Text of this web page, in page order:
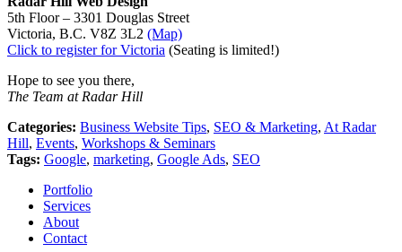
5th Floor – 3301 Douglas Street
Victoria, B.C. V8Z 3L2 (Map)
Click to register for Victoria (Seating is limited!)
Hope to see you there,
The Team at Radar Hill
Categories: Business Website Tips, SEO & Marketing, At Radar
Hill, Events, Workshops & Seminars
Tags: Google, marketing, Google Ads, SEO
Portfolio
Services
About
Contact